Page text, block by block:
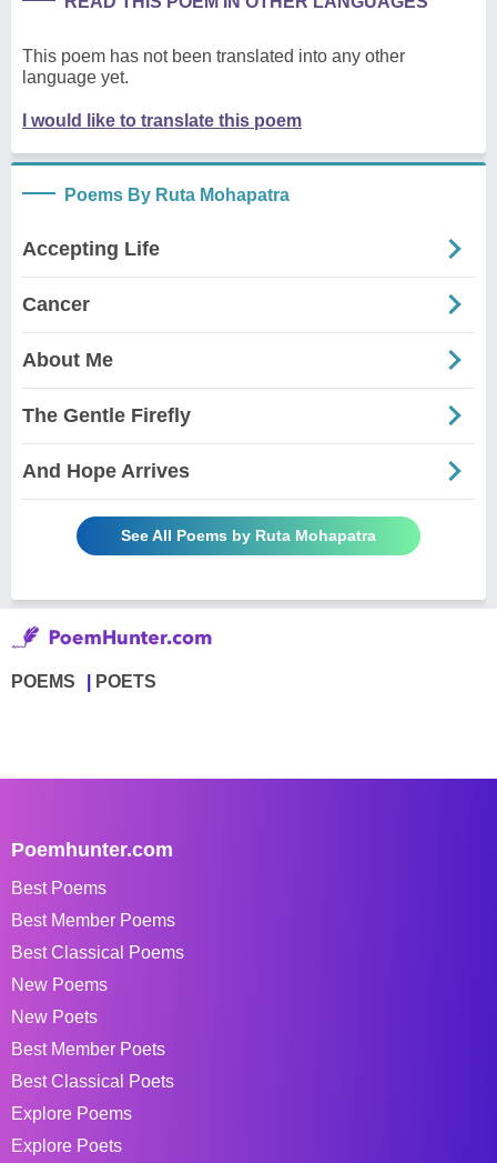
This poem has not been translated into any other
language yet.
I would like to translate this poem
Poems By Ruta Mohapatra
Accepting Life
Cancer
About Me
The Gentle Firefly
And Hope Arrives
See All Poems by Ruta Mohapatra
POEMS POETS
Poemhunter.com
Best Poems
Best Member Poems
Best Classical Poems
New Poems
New Poets
Best Member Poets
Best Classical Poets
Explore Poems
Explore Poets